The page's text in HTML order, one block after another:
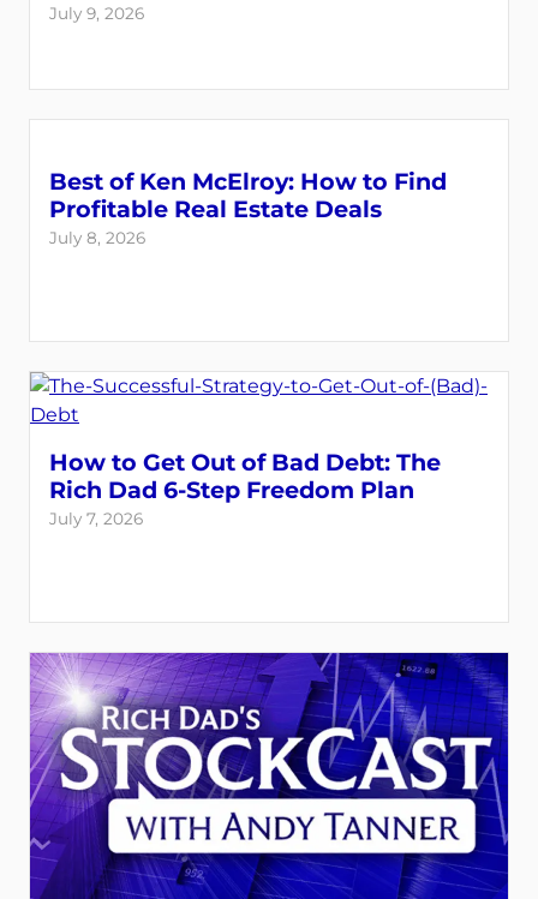
July 9, 2026
Best of Ken McElroy: How to Find
Profitable Real Estate Deals
July 8, 2026
How to Get Out of Bad Debt: The
Rich Dad 6-Step Freedom Plan
July 7, 2026